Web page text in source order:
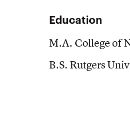
Education
M.A. College of
B.S. Rutgers